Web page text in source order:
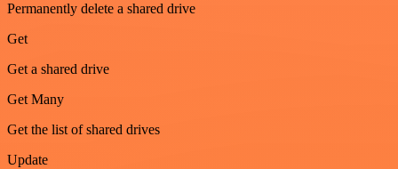
Permanently delete a shared drive
Get
Get a shared drive
Get Many
Get the list of shared drives
Update